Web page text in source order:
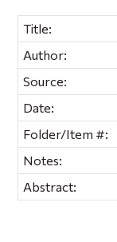
Title:
Author:
Source:
Date:
Folder/Item #:
Notes:
Abstract: